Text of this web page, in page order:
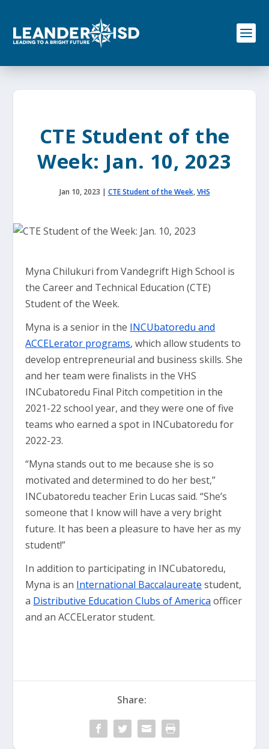
o
CTE Student of the
Week: Jan. 10, 2023
Jan 10, 2023 | CTE Student of the Week,VHS
Myna Chilukuri from Vandegrift High School is
the Career and Technical Education (CTE)
Student of the Week.
Myna is a senior in the INCUbatoredu and
ACCELerator programs, which allow students to
develop entrepreneurial and business skills. She
and her team were finalists in the VHS
INCubatoredu Final Pitch competition in the
2021-22 school year, and they were one of five
teams who earned a spot in INCubatoredu for
2022-23.
“Myna stands out to me because she is so
motivated and determined to do her best,”
INCubatoredu teacher Erin Lucas said. “She’s
someone that I know will have a very bright
future. It has been a pleasure to have her as my
student!”
In addition to participating in INCubatoredu,
Myna is an International Baccalaureate student,
a Distributive Education Clubs of America officer
and an ACCELerator student.
Share: